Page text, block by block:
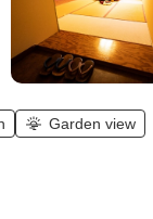
Garden view